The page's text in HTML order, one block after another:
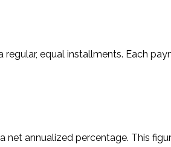
equal installments. Each
annualized percentage. This